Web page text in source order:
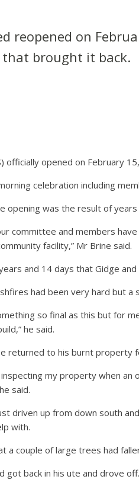
reopened on
brought it back.
officially opened on
celebration including
opening was the result of
committee and members
facility,” Mr Brine said.
and 14 days that Gidge
had been very hard but a
so final as this but for
he said.
returned to his burnt property
my property when
said.
driven up from down south
with.
a couple of large trees had
got back in his ute and drove off.